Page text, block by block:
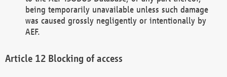
being temporarily unavailable unless such damage
was caused grossly negligently or intentionally by
AEF.
Blocking of access